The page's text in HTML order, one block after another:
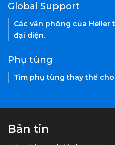
Global Support
Các văn phòng của Heller
đại diện.
Phụ tùng
Tìm phụ tùng thay thế
Bản tin